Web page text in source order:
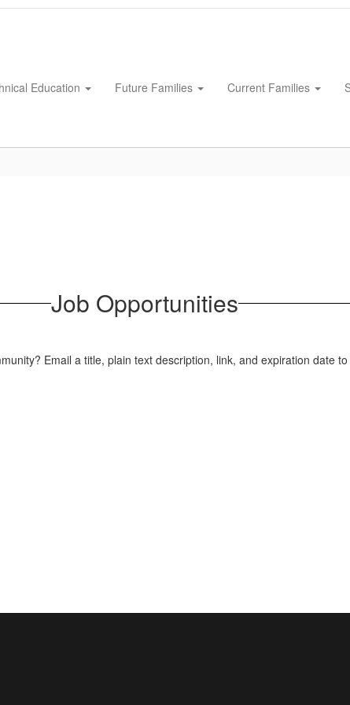
Education Future Families Current Families
Job Opportunities
Email a title, plain text description, link, and expiration date